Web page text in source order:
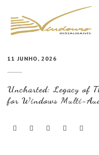
CARTA
COZINHA E VINHOS
NOTÍCIAS
11 JUNHO, 2026
Uncharted: Legacy of
for Windows Multi-